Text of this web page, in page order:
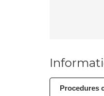
Procedures